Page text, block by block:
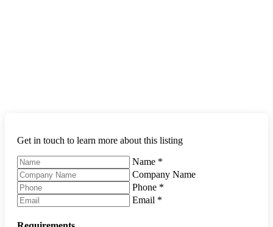
Get in touch to learn more about this listing
Name *
Company Name
Phone *
Email *